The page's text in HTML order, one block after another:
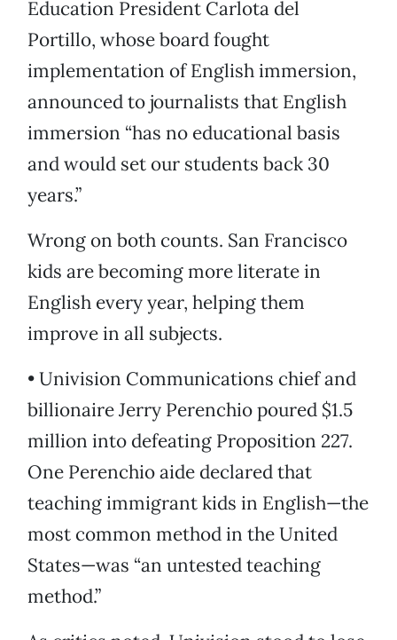
Education President Carlota del
Portillo, whose board fought
implementation of English immersion,
announced to journalists that English
immersion “has no educational basis
and would set our students back 30
years.”
Wrong on both counts. San Francisco
kids are becoming more literate in
English every year, helping them
improve in all subjects.
• Univision Communications chief and
billionaire Jerry Perenchio poured $1.5
million into defeating Proposition 227.
One Perenchio aide declared that
teaching immigrant kids in English—the
most common method in the United
States—was “an untested teaching
method.”